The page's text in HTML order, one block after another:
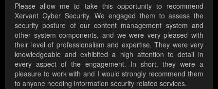
Please allow me to take this opportunity to recommend
Xervant Cyber Security. We engaged them to assess the
security posture of our content management system and
other system components, and we were very pleased with
their level of professionalism and expertise. They were very
knowledgeable and exhibited a high attention to detail in
every aspect of the engagement. In short, they were a
pleasure to work with and I would strongly recommend them
to anyone needing information security related services.